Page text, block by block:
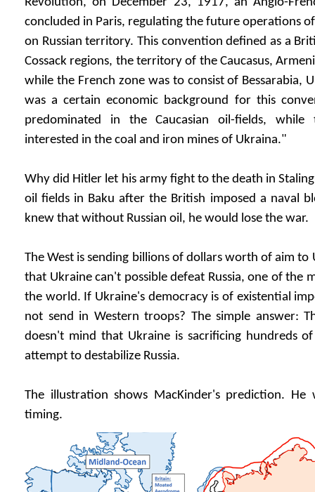
Revolution, on December 23, 1917, an Anglo-
concluded in Paris, regulating the future operations
on Russian territory. This convention defined as a
Cossack regions, the territory of the Caucasus,
while the French zone was to consist of Bessarabia,
was a certain economic background for this
predominated in the Caucasian oil-fields,
interested in the coal and iron mines of Ukraina."
Why did Hitler let his army fight to the death in
oil fields in Baku after the British imposed a naval
knew that without Russian oil, he would lose the war.
The West is sending billions of dollars worth of aim
that Ukraine can't possible defeat Russia, one of the
the world. If Ukraine's democracy is of existential
not send in Western troops? The simple answer:
doesn't mind that Ukraine is sacrificing hundreds
attempt to destabilize Russia.
The illustration shows MacKinder's prediction.
timing.